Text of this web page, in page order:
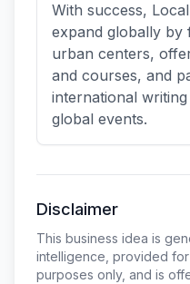
With success,
expand globally by
urban centers,
and courses, and
international
global events.
Disclaimer
This business idea is
intelligence, provided
purposes only, and is